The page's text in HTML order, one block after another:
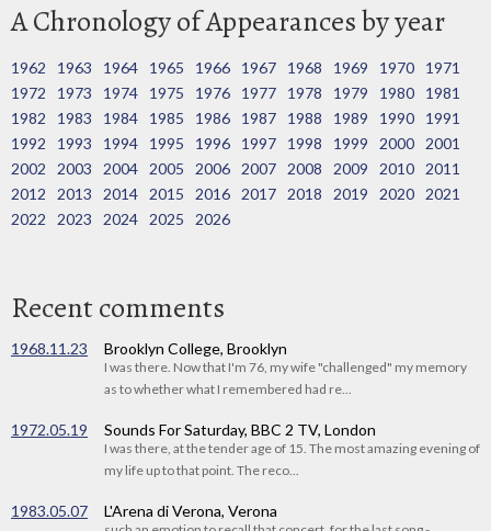
A Chronology of Appearances by year
1962 1963 1964 1965 1966 1967 1968 1969 1970
1971
1972
1973 1974 1975 1976 1977 1978 1979 1980
1981
1982
1983 1984 1985 1986 1987 1988 1989 1990
1991
1992
1993 1994 1995 1996 1997 1998 1999 2000
2001
2002
2003 2004 2005 2006 2007 2008 2009 2010
2011
2012
2013 2014 2015 2016 2017 2018 2019 2020
2021
2022
2023 2024 2025 2026
Recent comments
1968.11.23 Brooklyn College, Brooklyn
I was there. Now that I'm 76, my wife "challenged" my memory
as to whether what I remembered had re...
1972.05.19 Sounds For Saturday, BBC 2 TV, London
I was there, at the tender age of 15. The most amazing evening of
my life up to that point. The reco...
1983.05.07 L'Arena di Verona, Verona